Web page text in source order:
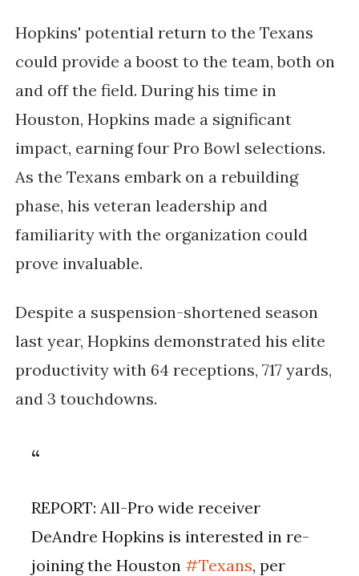
Hopkins' potential return to the Texans
could provide a boost to the team, both on
and off the field. During his time in
Houston, Hopkins made a significant
impact, earning four Pro Bowl selections.
As the Texans embark on a rebuilding
phase, his veteran leadership and
familiarity with the organization could
prove invaluable.
Despite a suspension-shortened season
last year, Hopkins demonstrated his elite
productivity with 64 receptions, 717 yards,
and 3 touchdowns.
REPORT: All-Pro wide receiver
DeAndre Hopkins is interested in re-
joining the Houston#Texans, per